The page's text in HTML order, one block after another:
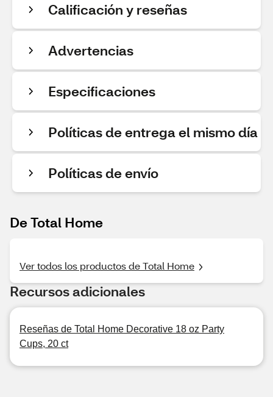
Calificación y reseñas
Advertencias
Especificaciones
Políticas de entrega el mismo día
Políticas de envío
De Total Home
Ver todos los productos de Total Home
Recursos adicionales
Reseñas de Total Home Decorative 18 oz Party
Cups, 20 ct